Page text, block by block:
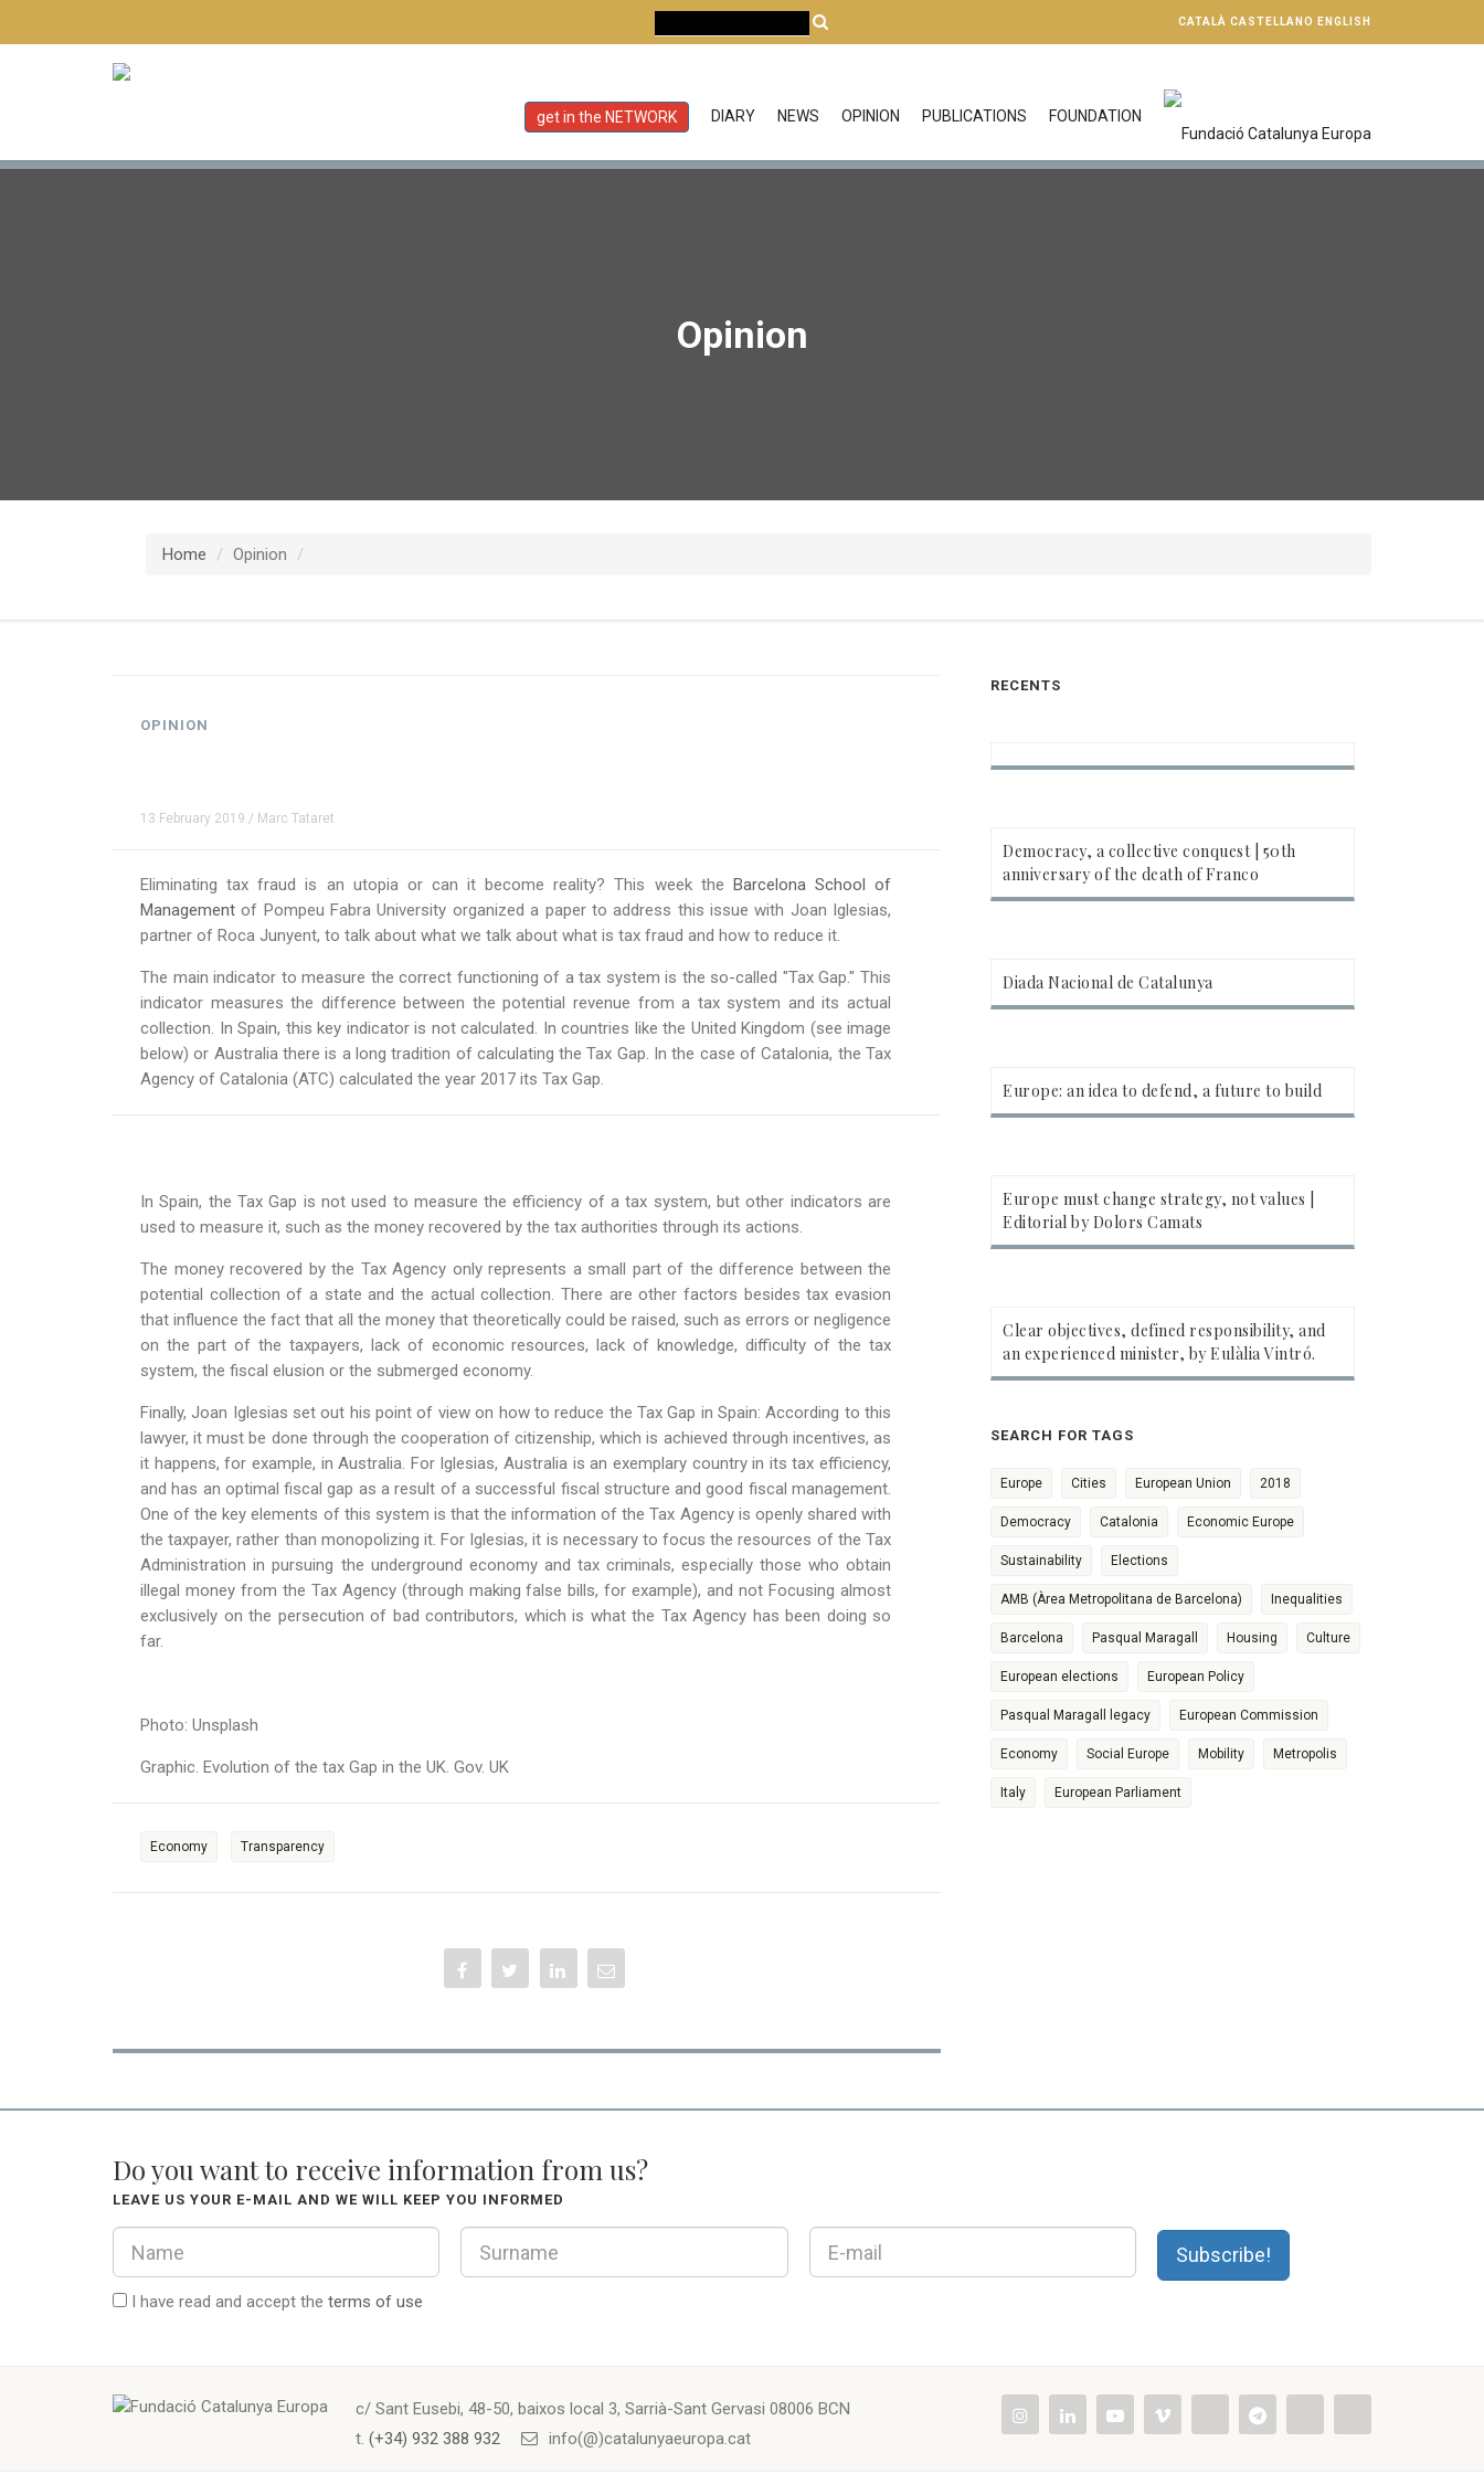
CATALÀ CASTELLANO ENGLISH
get in the NETWORK DIARY NEWS OPINION PUBLICATIONS FOUNDATION
Opinion
Home Opinion
OPINION
13 February 2019 / Marc Tataret
Eliminating tax fraud is an utopia or can it become reality? This week the Barcelona School of
Management of Pompeu Fabra University organized a paper to address this issue with Joan Iglesias,
partner of Roca Junyent, to talk about what we talk about what is tax fraud and how to reduce it.
The main indicator to measure the correct functioning of a tax system is the so-called "Tax Gap." This
indicator measures the difference between the potential revenue from a tax system and its actual
collection. In Spain, this key indicator is not calculated. In countries like the United Kingdom (see image
below) or Australia there is a long tradition of calculating the Tax Gap. In the case of Catalonia, the Tax
Agency of Catalonia (ATC) calculated the year 2017 its Tax Gap.
In Spain, the Tax Gap is not used to measure the efficiency of a tax system, but other indicators are
used to measure it, such as the money recovered by the tax authorities through its actions.
The money recovered by the Tax Agency only represents a small part of the difference between the
potential collection of a state and the actual collection. There are other factors besides tax evasion
that influence the fact that all the money that theoretically could be raised, such as errors or negligence
on the part of the taxpayers, lack of economic resources, lack of knowledge, difficulty of the tax
system, the fiscal elusion or the submerged economy.
Finally, Joan Iglesias set out his point of view on how to reduce the Tax Gap in Spain: According to this
lawyer, it must be done through the cooperation of citizenship, which is achieved through incentives, as
it happens, for example, in Australia. For Iglesias, Australia is an exemplary country in its tax efficiency,
and has an optimal fiscal gap as a result of a successful fiscal structure and good fiscal management.
One of the key elements of this system is that the information of the Tax Agency is openly shared with
the taxpayer, rather than monopolizing it. For Iglesias, it is necessary to focus the resources of the Tax
Administration in pursuing the underground economy and tax criminals, especially those who obtain
illegal money from the Tax Agency (through making false bills, for example), and not Focusing almost
exclusively on the persecution of bad contributors, which is what the Tax Agency has been doing so
far.
Photo: Unsplash
Graphic. Evolution of the tax Gap in the UK. Gov. UK
Economy Transparency
RECENTS
Democracy, a collective conquest | 50th
anniversary of the death of Franco
Diada Nacional de Catalunya
Europe: an idea to defend, a future to build
Europe must change strategy, not values |
Editorial by Dolors Camats
Clear objectives, defined responsibility, and
an experienced minister, by Eulàlia Vintró.
SEARCH FOR TAGS
Europe Cities European Union 2018
Democracy Catalonia Economic Europe
Sustainability Elections
AMB (Àrea Metropolitana de Barcelona) Inequalities
Barcelona Pasqual Maragall Housing Culture
European elections European Policy
Pasqual Maragall legacy European Commission
Economy Social Europe Mobility Metropolis
Italy European Parliament
Do you want to receive information from us?
LEAVE US YOUR E-MAIL AND WE WILL KEEP YOU INFORMED
Subscribe!
I have read and accept the terms of use
c/ Sant Eusebi, 48-50, baixos local 3, Sarrià-Sant Gervasi 08006 BCN
t. (+34) 932 388 932 info(@)catalunyaeuropa.cat